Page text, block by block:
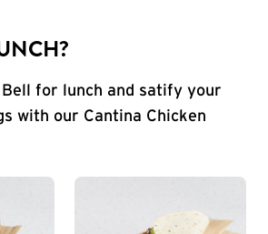
Bell for lunch and satify your
with our Cantina Chicken